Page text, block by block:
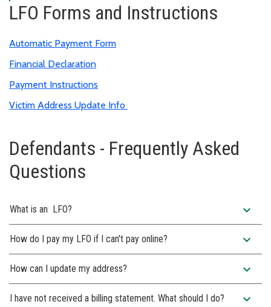
LFO Forms and Instructions
Automatic Payment Form
Financial Declaration
Payment Instructions
Victim Address Update Info
Defendants - Frequently Asked
Questions
What is an LFO? expand_more
How do I pay my LFO if I can't pay online? expand_more
How can I update my address? expand_more
I have not received a billing statement. What should I do? expand_more